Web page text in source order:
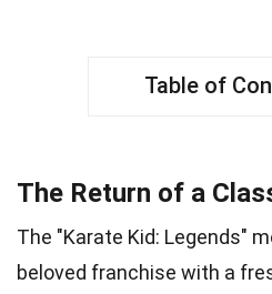
Table of
The Return of a
The "Karate Kid: Legends"
beloved franchise with a